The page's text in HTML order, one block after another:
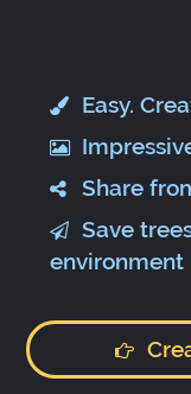
Easy.
Share
Save
environment